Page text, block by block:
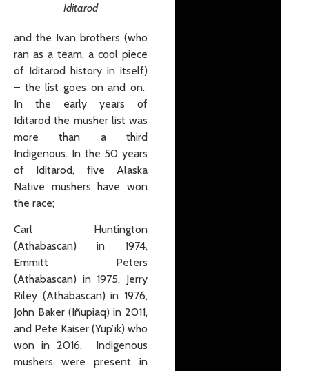
Iditarod
and the Ivan brothers (who
ran as a team, a cool piece
of Iditarod history in itself)
– the list goes on and on.
In the early years of
Iditarod the musher list was
more than a third
Indigenous. In the 50 years
of Iditarod, five Alaska
Native mushers have won
the race;
Carl Huntington
(Athabascan) in 1974,
Emmitt Peters
(Athabascan) in 1975, Jerry
Riley (Athabascan) in 1976,
John Baker (Iñupiaq) in 2011,
and Pete Kaiser (Yup’ik) who
won in 2016. Indigenous
mushers were present in